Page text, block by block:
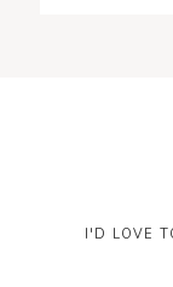
I'D LOVE